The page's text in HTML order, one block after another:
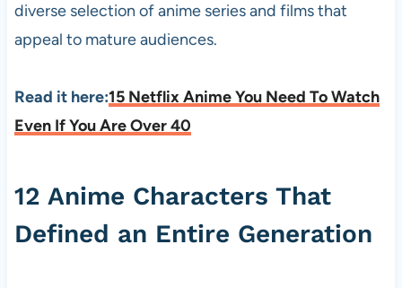
diverse selection of anime series and films that
appeal to mature audiences.
Read it here:15 Netflix Anime You Need To Watch
Even If You Are Over 40
12 Anime Characters That
Defined an Entire Generation